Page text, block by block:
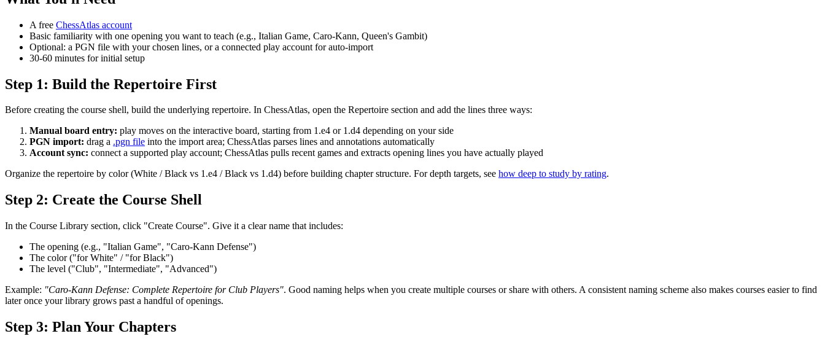
A free ChessAtlas account
Basic familiarity with one opening you want to teach (e.g., Italian Game, Caro-Kann, Queen's Gambit)
Optional: a PGN file with your chosen lines, or a connected play account for auto-import
30-60 minutes for initial setup
Step 1: Build the Repertoire First
Before creating the course shell, build the underlying repertoire. In ChessAtlas, open the Repertoire section and add the lines three ways:
Manual board entry: play moves on the interactive board, starting from 1.e4 or 1.d4 depending on your side
PGN import: drag a .pgn file into the import area; ChessAtlas parses lines and annotations automatically
Account sync: connect a supported play account; ChessAtlas pulls recent games and extracts opening lines you have actually played
Organize the repertoire by color (White / Black vs 1.e4 / Black vs 1.d4) before building chapter structure. For depth targets, see how deep to study by rating.
Step 2: Create the Course Shell
In the Course Library section, click "Create Course". Give it a clear name that includes:
The opening (e.g., "Italian Game", "Caro-Kann Defense")
The color ("for White" / "for Black")
The level ("Club", "Intermediate", "Advanced")
Example: "Caro-Kann Defense: Complete Repertoire for Club Players". Good naming helps when you create multiple courses or share with others. A consistent naming scheme also makes courses easier to find
later once your library grows past a handful of openings.
Step 3: Plan Your Chapters